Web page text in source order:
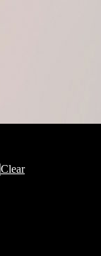
Clear